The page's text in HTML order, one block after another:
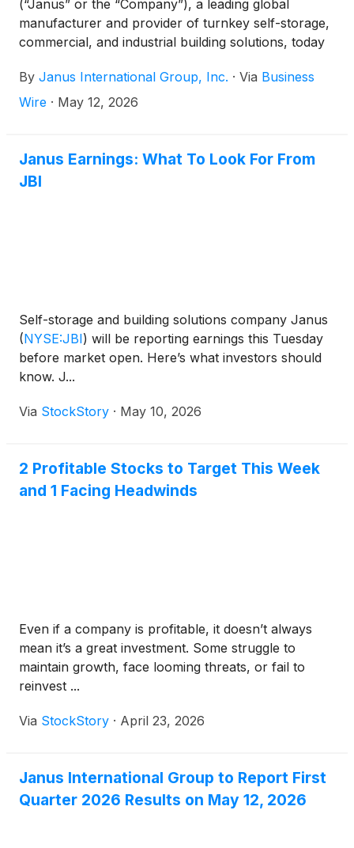
(“Janus” or the “Company”), a leading global
manufacturer and provider of turnkey self-storage,
commercial, and industrial building solutions, today
ended April 4, 2026.
By Janus International Group, Inc. · Via Business
Wire · May 12, 2026
Janus Earnings: What To Look For From
JBI
Self-storage and building solutions company Janus
(NYSE:JBI) will be reporting earnings this Tuesday
before market open. Here’s what investors should
know. J...
Via StockStory · May 10, 2026
2 Profitable Stocks to Target This Week
and 1 Facing Headwinds
Even if a company is profitable, it doesn’t always
mean it’s a great investment. Some struggle to
maintain growth, face looming threats, or fail to
reinvest ...
Via StockStory · April 23, 2026
Janus International Group to Report First
Quarter 2026 Results on May 12, 2026